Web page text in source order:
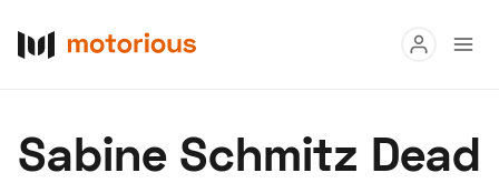
Buy
Sabine Schmitz Dead